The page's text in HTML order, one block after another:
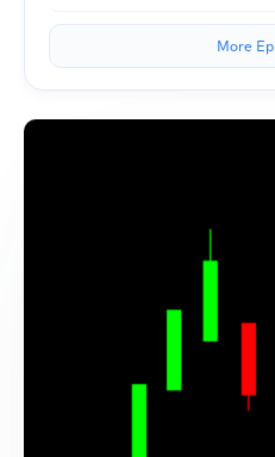
More